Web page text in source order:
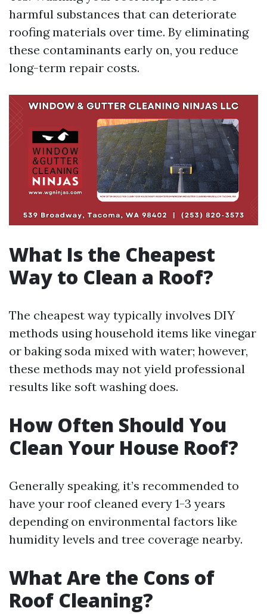
harmful substances that can deteriorate
roofing materials over time. By eliminating
these contaminants early on, you reduce
long-term repair costs.
What Is the Cheapest
Way to Clean a Roof?
The cheapest way typically involves DIY
methods using household items like vinegar
or baking soda mixed with water; however,
these methods may not yield professional
results like soft washing does.
How Often Should You
Clean Your House Roof?
Generally speaking, it’s recommended to
have your roof cleaned every 1-3 years
depending on environmental factors like
humidity levels and tree coverage nearby.
What Are the Cons of
Roof Cleaning?